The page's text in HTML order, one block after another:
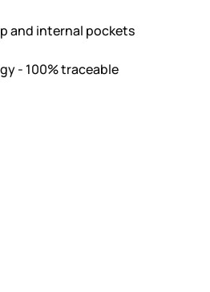
and internal pockets
- 100% traceable